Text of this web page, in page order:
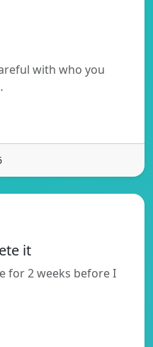
with who you
it
for 2 weeks before I